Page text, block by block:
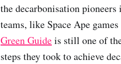
the decarbonisation
teams, like Space Ape
Green Guideis still one of
steps they took to achieve